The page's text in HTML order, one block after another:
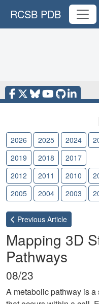
RCSB PDB
2026 2025 2024
2019
2018 2017
2012
2011 2010
2005
2004 2003
Previous Article
Mapping 3D
Pathways
08/23
A metabolic pathway is